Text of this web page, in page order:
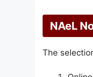
NAeL
The